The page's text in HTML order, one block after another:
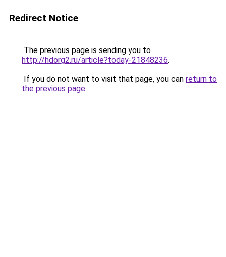
Redirect Notice
The previous page is sending you to
http://hdorg2.ru/article?today-21848236.
If you do not want to visit that page, you can return to
the previous page.